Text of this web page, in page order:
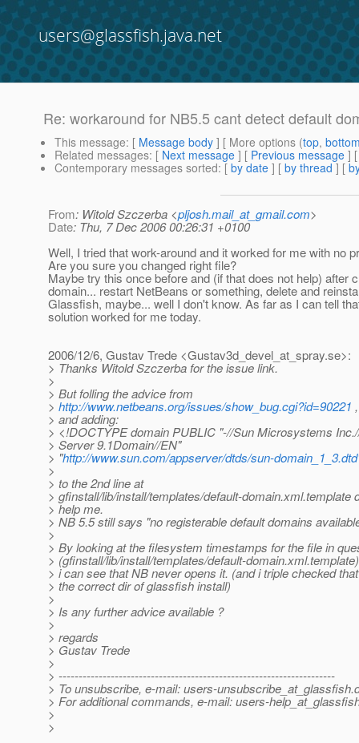
users@glassfish.java.net
Re: workaround for NB5.5 cant detect default
This message: [ Message body ] [ More options (top,
Related messages: [ Next message ] [ Previous message ]
Contemporary messages sorted: [ by date ] [ by thread ] [
From: Witold Szczerba <pljosh.mail_at_gmail.com>
Date: Thu, 7 Dec 2006 00:26:31 +0100
Well, I tried that work-around and it worked for me with no
Are you sure you changed right file?
Maybe try this once before and (if that does not help) after
domain... restart NetBeans or something, delete and
Glassfish, maybe... well I don't know. As far as I can tell
solution worked for me today.
2006/12/6, Gustav Trede <Gustav3d_devel_at_spray.se>:
> Thanks Witold Szczerba for the issue link.
>
> But folling the advice from
> http://www.netbeans.org/issues/show_bug.cgi?id=90221 ,
> and adding:
> <!DOCTYPE domain PUBLIC "-//Sun Microsystems
> Server 9.1Domain//EN"
> "http://www.sun.com/appserver/dtds/sun-domain_1_3.dtd
>
> to the 2nd line at
> gfinstall/lib/install/templates/default-domain.xml.template
> help me.
> NB 5.5 still says "no registerable default domains
>
> By looking at the filesystem timestamps for the file in
> (gfinstall/lib/install/templates/default-domain.xml.template)
> i can see that NB never opens it. (and i triple checked
> the correct dir of glassfish install)
>
> Is any further advice available ?
>
> regards
> Gustav Trede
>
> ---------------------------------------------------------------------
> To unsubscribe, e-mail: users-unsubscribe_at_glassfish.
> For additional commands, e-mail: users-
>
>